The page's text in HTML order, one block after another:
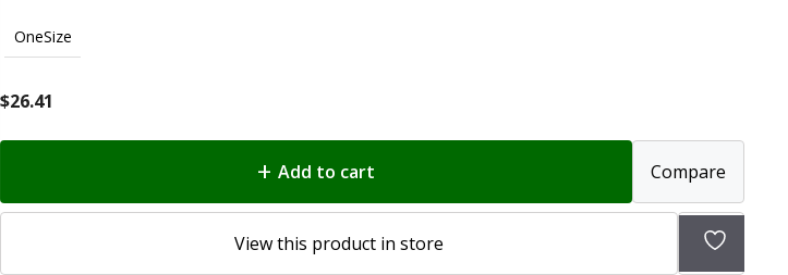
OneSize
$26.41
Add to cart Compare
View this product in store
Add